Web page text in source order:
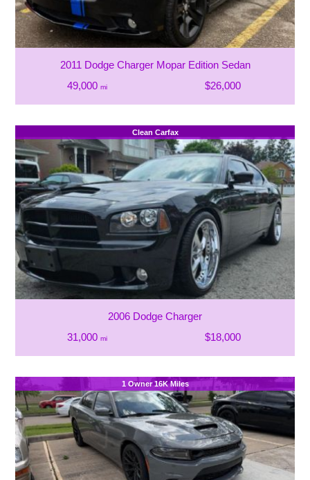
2011 Dodge Charger Mopar Edition Sedan
49,000 mi $26,000
Clean Carfax
2006 Dodge Charger
31,000 mi $18,000
1 Owner 16K Miles